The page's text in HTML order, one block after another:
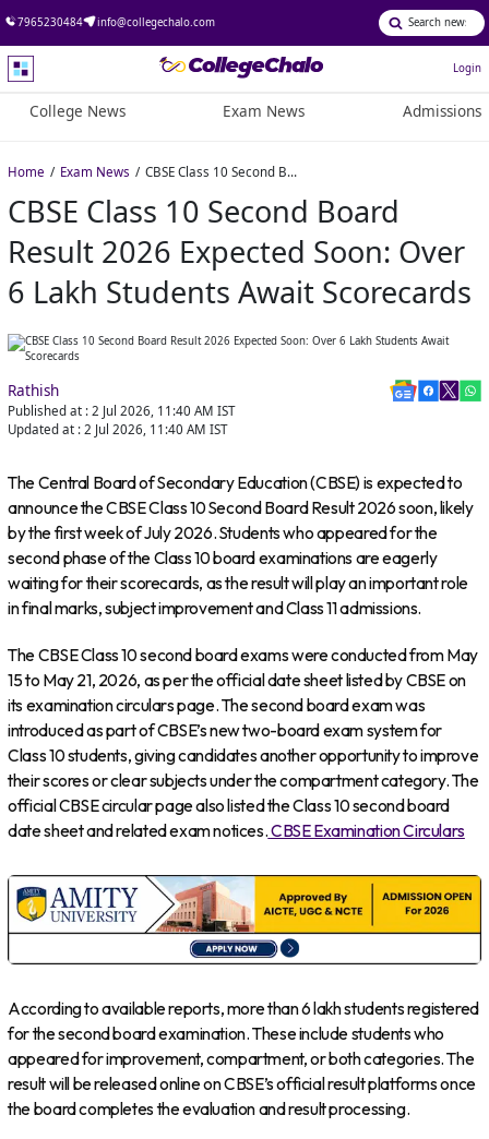
7965230484 info@collegechalo.com
Login
College News Exam News Admissions
Home Exam News CBSE Class 10 Second Board Result 2026 Expected Soon: Over 6 Lakh Students Await Scorecards
CBSE Class 10 Second Board
Result 2026 Expected Soon: Over
6 Lakh Students Await Scorecards
Rathish
Published at : 2 Jul 2026, 11:40 AM IST
Updated at : 2 Jul 2026, 11:40 AM IST
The Central Board of Secondary Education (CBSE) is expected to
announce the CBSE Class 10 Second Board Result 2026 soon, likely
by the first week of July 2026. Students who appeared for the
second phase of the Class 10 board examinations are eagerly
waiting for their scorecards, as the result will play an important role
in final marks, subject improvement and Class 11 admissions.
The CBSE Class 10 second board exams were conducted from May
15 to May 21, 2026, as per the official date sheet listed by CBSE on
its examination circulars page. The second board exam was
introduced as part of CBSE’s new two-board exam system for
Class 10 students, giving candidates another opportunity to improve
their scores or clear subjects under the compartment category. The
official CBSE circular page also listed the Class 10 second board
date sheet and related exam notices.CBSE Examination Circulars
According to available reports, more than 6 lakh students registered
for the second board examination. These include students who
appeared for improvement, compartment, or both categories. The
result will be released online on CBSE’s official result platforms once
the board completes the evaluation and result processing.